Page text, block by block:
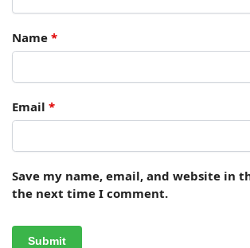
Name *
Email *
Save my name, email, and website in
the next time I comment.